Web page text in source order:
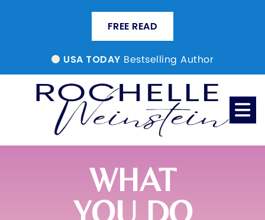
FREE READ
USA TODAY Bestselling Author
WHAT
YOU DO